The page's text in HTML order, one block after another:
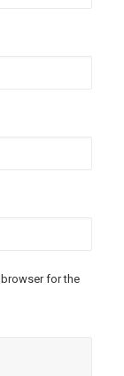
browser for the